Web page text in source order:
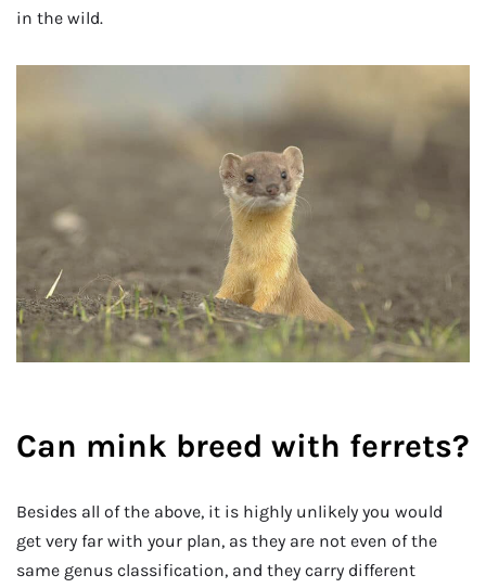
in the wild.
Can mink breed with ferrets?
Besides all of the above, it is highly unlikely you would
get very far with your plan, as they are not even of the
same genus classification, and they carry different